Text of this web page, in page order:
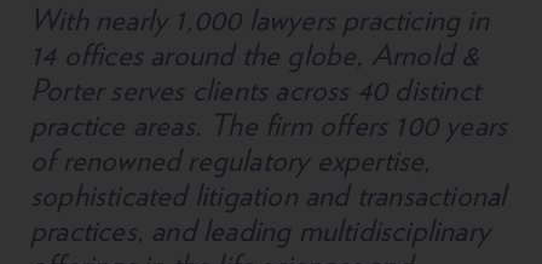
With nearly 1,000 lawyers practicing in
14 offices around the globe, Arnold &
Porter serves clients across 40 distinct
practice areas. The firm offers 100 years
of renowned regulatory expertise,
sophisticated litigation and transactional
practices, and leading multidisciplinary